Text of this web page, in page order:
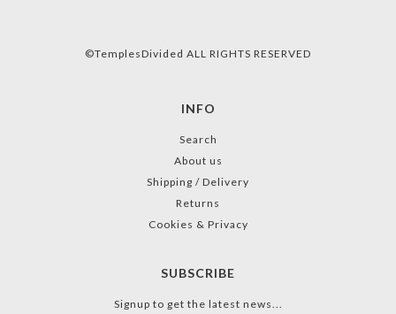
©TemplesDivided ALL RIGHTS RESERVED
INFO
Search
About us
Shipping / Delivery
Returns
Cookies & Privacy
SUBSCRIBE
Signup to get the latest news...